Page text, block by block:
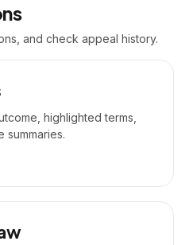
and check appeal history.
highlighted terms,
summaries.